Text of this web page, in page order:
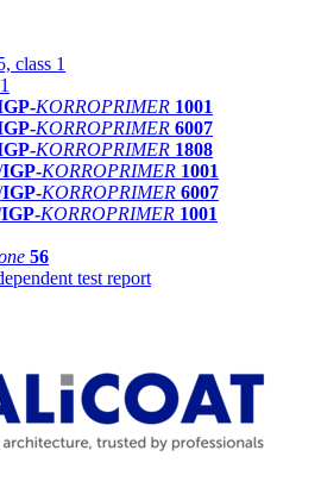
class 1
KORROPRIMER 1001
KORROPRIMER 6007
KORROPRIMER 1808
IGP-KORROPRIMER 1001
IGP-KORROPRIMER 6007
IGP-KORROPRIMER 1001
56
test report